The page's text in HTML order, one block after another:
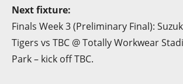
Next fixture:
Finals Week 3 (Preliminary Final):
Tigers vs TBC @ Totally Workwear
Park – kick off TBC.